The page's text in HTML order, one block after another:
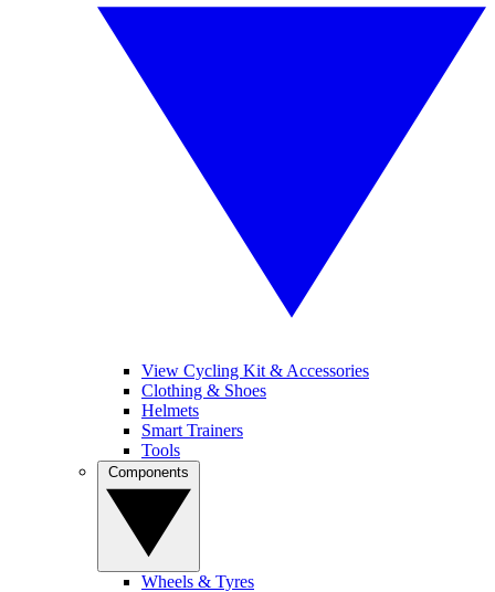
View Cycling Kit & Accessories
Clothing & Shoes
Helmets
Smart Trainers
Tools
Wheels & Tyres